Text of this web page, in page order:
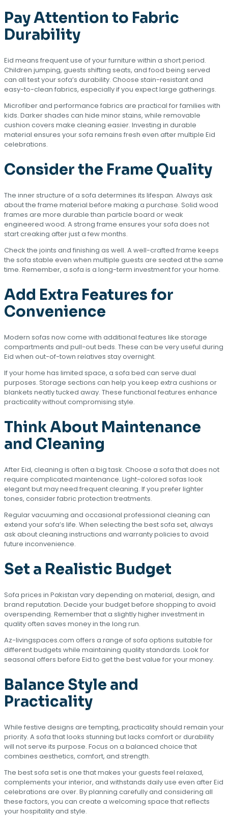
Pay Attention to Fabric
Durability
Eid means frequent use of your furniture within a short period.
Children jumping, guests shifting seats, and food being served
can all test your sofa’s durability. Choose stain-resistant and
easy-to-clean fabrics, especially if you expect large gatherings.
Microfiber and performance fabrics are practical for families with
kids. Darker shades can hide minor stains, while removable
cushion covers make cleaning easier. Investing in durable
material ensures your sofa remains fresh even after multiple Eid
celebrations.
Consider the Frame Quality
The inner structure of a sofa determines its lifespan. Always ask
about the frame material before making a purchase. Solid wood
frames are more durable than particle board or weak
engineered wood. A strong frame ensures your sofa does not
start creaking after just a few months.
Check the joints and finishing as well. A well-crafted frame keeps
the sofa stable even when multiple guests are seated at the same
time. Remember, a sofa is a long-term investment for your home.
Add Extra Features for
Convenience
Modern sofas now come with additional features like storage
compartments and pull-out beds. These can be very useful during
Eid when out-of-town relatives stay overnight.
If your home has limited space, a sofa bed can serve dual
purposes. Storage sections can help you keep extra cushions or
blankets neatly tucked away. These functional features enhance
practicality without compromising style.
Think About Maintenance
and Cleaning
After Eid, cleaning is often a big task. Choose a sofa that does not
require complicated maintenance. Light-colored sofas look
elegant but may need frequent cleaning. If you prefer lighter
tones, consider fabric protection treatments.
Regular vacuuming and occasional professional cleaning can
extend your sofa’s life. When selecting the best sofa set, always
ask about cleaning instructions and warranty policies to avoid
future inconvenience.
Set a Realistic Budget
Sofa prices in Pakistan vary depending on material, design, and
brand reputation. Decide your budget before shopping to avoid
overspending. Remember that a slightly higher investment in
quality often saves money in the long run.
Az-livingspaces.com offers a range of sofa options suitable for
different budgets while maintaining quality standards. Look for
seasonal offers before Eid to get the best value for your money.
Balance Style and
Practicality
While festive designs are tempting, practicality should remain your
priority. A sofa that looks stunning but lacks comfort or durability
will not serve its purpose. Focus on a balanced choice that
combines aesthetics, comfort, and strength.
The best sofa set is one that makes your guests feel relaxed,
complements your interior, and withstands daily use even after Eid
celebrations are over. By planning carefully and considering all
these factors, you can create a welcoming space that reflects
your hospitality and style.